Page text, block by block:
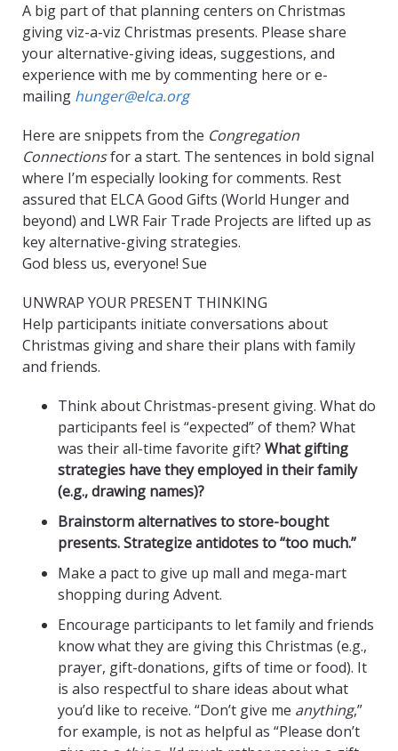
A big part of that planning centers on Christmas
giving viz-a-viz Christmas presents. Please share
your alternative-giving ideas, suggestions, and
experience with me by commenting here or e-
mailing hunger@elca.org
Here are snippets from the Congregation
Connectionsfor a start. The sentences in bold signal
where I’m especially looking for comments. Rest
assured that ELCA Good Gifts (World Hunger and
beyond) and LWR Fair Trade Projects are lifted up as
key alternative-giving strategies.
God bless us, everyone! Sue
UNWRAP YOUR PRESENT THINKING
Help participants initiate conversations about
Christmas giving and share their plans with family
and friends.
Think about Christmas-present giving. What do
participants feel is “expected” of them? What
was their all-time favorite gift? What gifting
strategies have they employed in their family
(e.g., drawing names)?
Brainstorm alternatives to store-bought
presents. Strategize antidotes to “too much.”
Make a pact to give up mall and mega-mart
shopping during Advent.
Encourage participants to let family and friends
know what they are giving this Christmas (e.g.,
prayer, gift-donations, gifts of time or food). It
is also respectful to share ideas about what
you’d like to receive. “Don’t give me anything,”
for example, is not as helpful as “Please don’t